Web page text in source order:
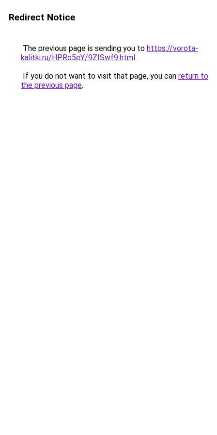
Redirect Notice
The previous page is sending you to https://vorota-
kalitki.ru/HPRo5eY/9ZISwf9.html.
If you do not want to visit that page, you can return to
the previous page.